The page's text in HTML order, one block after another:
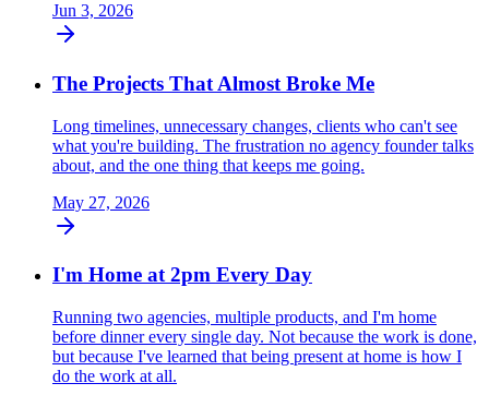
Jun 3, 2026
The Projects That Almost Broke Me
Long timelines, unnecessary changes, clients who can't see
what you're building. The frustration no agency founder talks
about, and the one thing that keeps me going.
May 27, 2026
I'm Home at 2pm Every Day
Running two agencies, multiple products, and I'm home
before dinner every single day. Not because the work is done,
but because I've learned that being present at home is how I
do the work at all.